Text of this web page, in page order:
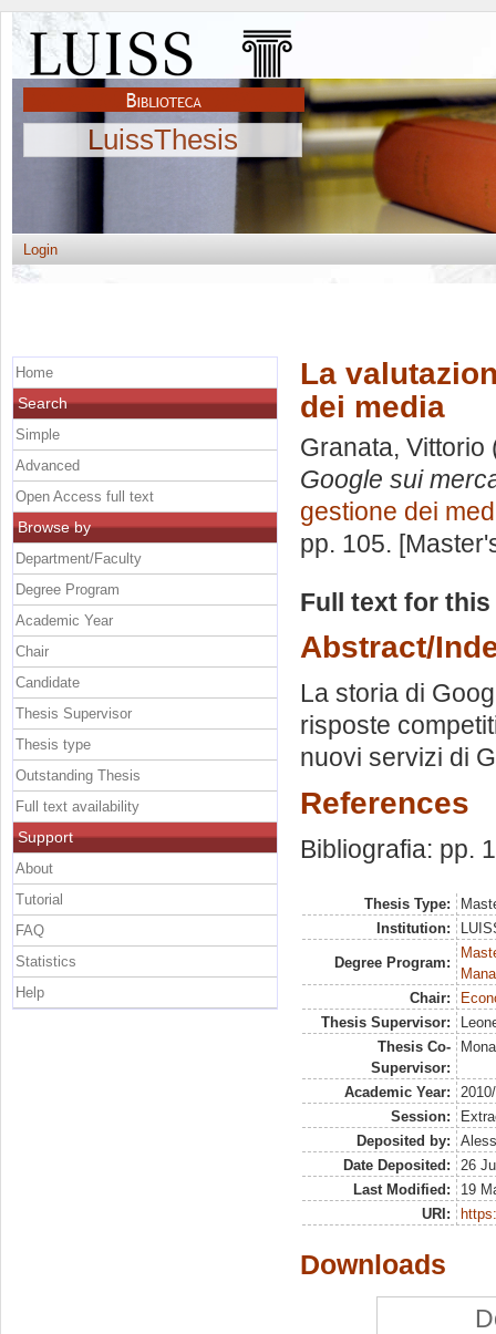
LuissThesis
Login
La
dei media
Granata, Vittorio
Google sui
gestione dei
pp. 105.
Full text for
Abstract/
La storia di
risposte
nuovi servizi di
References
Bibliografia: pp.
Thesis Type:
Institution:
Degree Program:
Chair:
Thesis Supervisor:
Thesis Co-
Supervisor:
Academic Year:
Session:
Deposited by:
Date Deposited:
26
Last Modified:
19
URI:
Downloads
Home
Search
Simple
Advanced
Open Access full text
Browse by
Department/Faculty
Degree Program
Academic Year
Chair
Candidate
Thesis Supervisor
Thesis type
Outstanding Thesis
Full text availability
Support
About
Tutorial
FAQ
Statistics
Help